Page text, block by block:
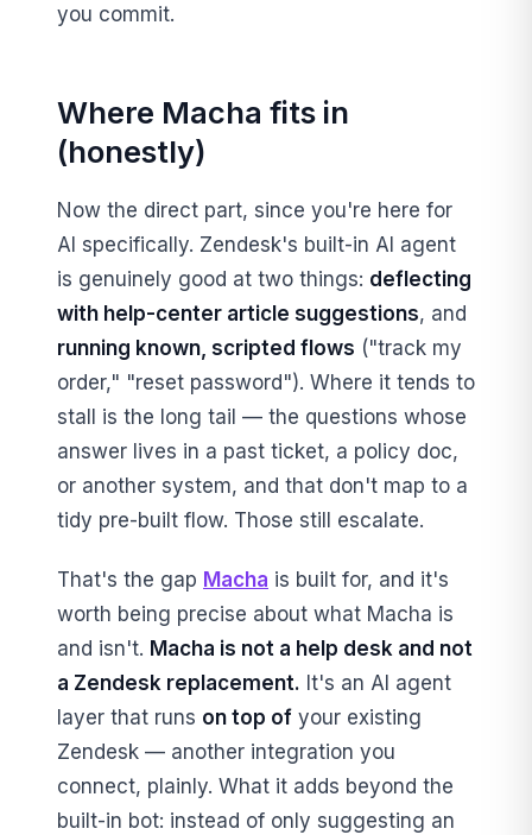
you commit.
Where Macha fits in
(honestly)
Now the direct part, since you're here for
AI specifically. Zendesk's built-in AI agent
is genuinely good at two things: deflecting
with help-center article suggestions, and
running known, scripted flows ("track my
order," "reset password"). Where it tends to
stall is the long tail — the questions whose
answer lives in a past ticket, a policy doc,
or another system, and that don't map to a
tidy pre-built flow. Those still escalate.
That's the gap Macha is built for, and it's
worth being precise about what Macha is
and isn't. Macha is not a help desk and not
a Zendesk replacement. It's an AI agent
layer that runs on top of your existing
Zendesk — another integration you
connect, plainly. What it adds beyond the
built-in bot: instead of only suggesting an